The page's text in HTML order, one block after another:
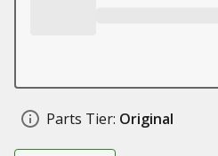
Parts Tier: Original